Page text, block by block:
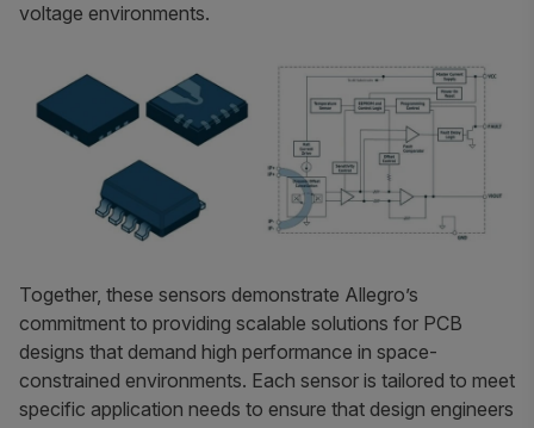
voltage environments.
Together, these sensors demonstrate Allegro’s
commitment to providing scalable solutions for PCB
designs that demand high performance in space-
constrained environments. Each sensor is tailored to meet
specific application needs to ensure that design engineers